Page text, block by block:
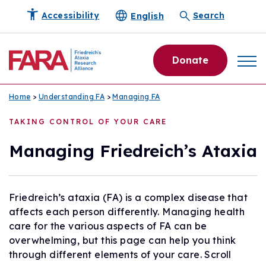
Accessibility English Search
Donate
Home > Understanding FA >Managing FA
TAKING CONTROL OF YOUR CARE
Managing Friedreich’s Ataxia
Friedreich’s ataxia (FA) is a complex disease that
affects each person differently. Managing health
care for the various aspects of FA can be
overwhelming, but this page can help you think
through different elements of your care. Scroll